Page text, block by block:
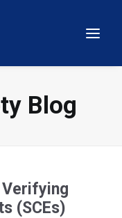
Blog
(SCEs)